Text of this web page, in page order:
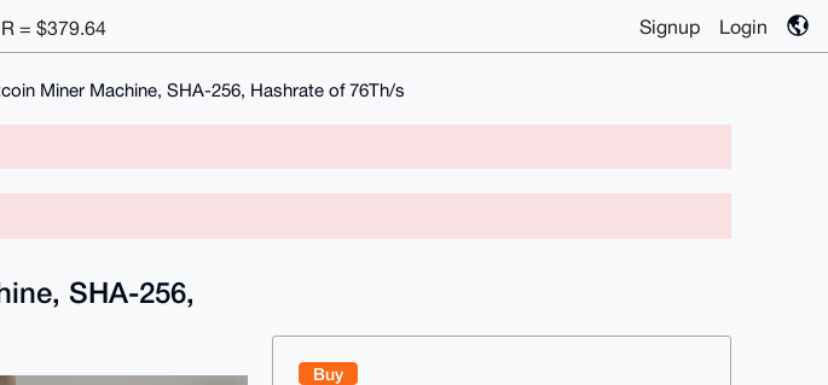
= $379.64 Signup Login
Miner Machine, SHA-256, Hashrate of 76Th/s
Buy
SHA-256,